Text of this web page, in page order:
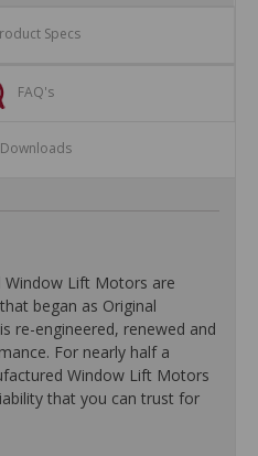
Specs
FAQ's
Downloads
Window Lift Motors are
began as Original
re-engineered, renewed and
For nearly half a
Window Lift Motors
that you can trust for